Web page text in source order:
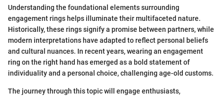
Understanding the foundational elements surrounding
engagement rings helps illuminate their multifaceted nature.
Historically, these rings signify a promise between partners, while
modern interpretations have adapted to reflect personal beliefs
and cultural nuances. In recent years, wearing an engagement
ring on the right hand has emerged as a bold statement of
individuality and a personal choice, challenging age-old customs.
The journey through this topic will engage enthusiasts,